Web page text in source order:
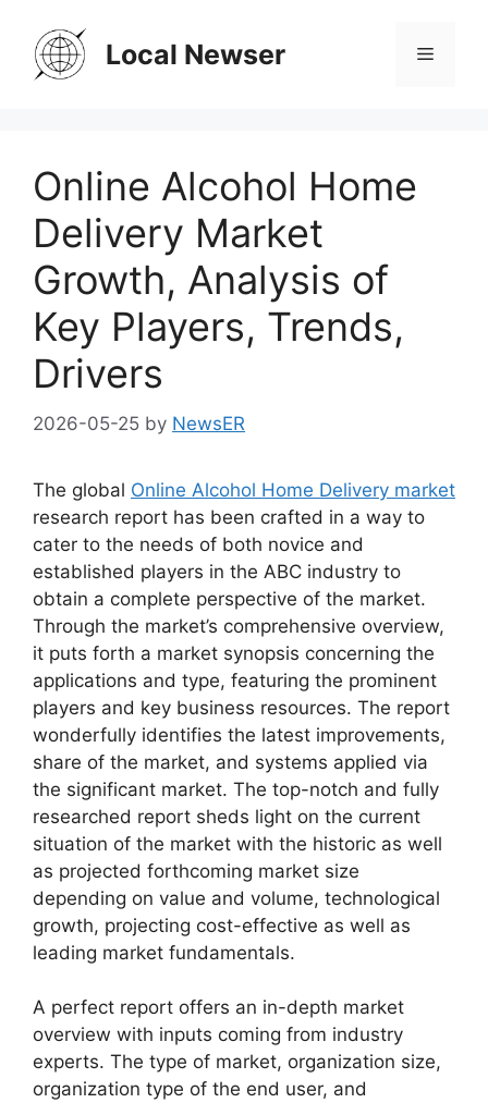
content
Local Newser Menu
Online Alcohol Home
Delivery Market
Growth, Analysis of
Key Players, Trends,
Drivers
2026-05-25 by NewsER
The global Online Alcohol Home Delivery market
research report has been crafted in a way to
cater to the needs of both novice and
established players in the ABC industry to
obtain a complete perspective of the market.
Through the market’s comprehensive overview,
it puts forth a market synopsis concerning the
applications and type, featuring the prominent
players and key business resources. The report
wonderfully identifies the latest improvements,
share of the market, and systems applied via
the significant market. The top-notch and fully
researched report sheds light on the current
situation of the market with the historic as well
as projected forthcoming market size
depending on value and volume, technological
growth, projecting cost-effective as well as
leading market fundamentals.
A perfect report offers an in-depth market
overview with inputs coming from industry
experts. The type of market, organization size,
organization type of the end user, and